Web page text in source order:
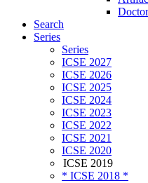
Search
Series
Series
ICSE 2027
ICSE 2026
ICSE 2025
ICSE 2024
ICSE 2023
ICSE 2022
ICSE 2021
ICSE 2020
ICSE 2019
* ICSE 2018 *